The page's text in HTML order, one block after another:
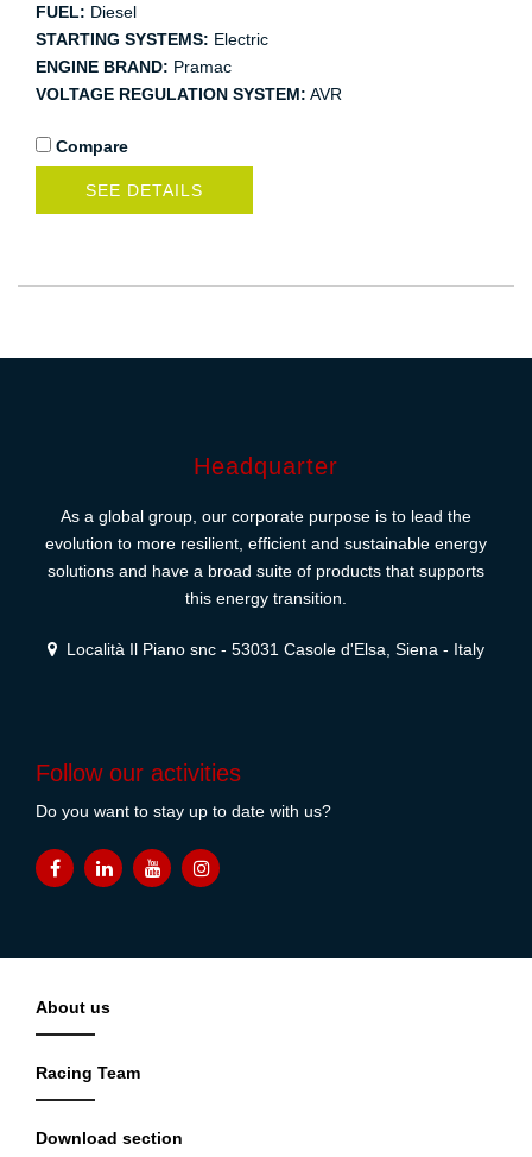
FUEL: Diesel
STARTING SYSTEMS: Electric
ENGINE BRAND: Pramac
VOLTAGE REGULATION SYSTEM: AVR
Compare
SEE DETAILS
Headquarter
As a global group, our corporate purpose is to lead the
evolution to more resilient, efficient and sustainable energy
solutions and have a broad suite of products that supports
this energy transition.
Località Il Piano snc - 53031 Casole d'Elsa, Siena - Italy
Follow our activities
Do you want to stay up to date with us?
About us
Racing Team
Download section